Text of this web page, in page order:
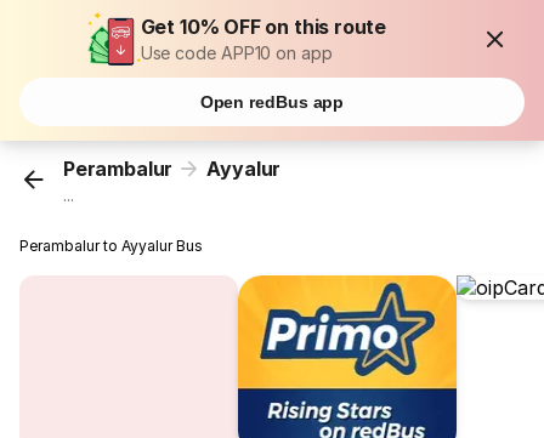
Get 10% OFF on this route
Use code APP10 on app
Open redBus app
Perambalur Ayyalur
...
Perambalur to Ayyalur Bus